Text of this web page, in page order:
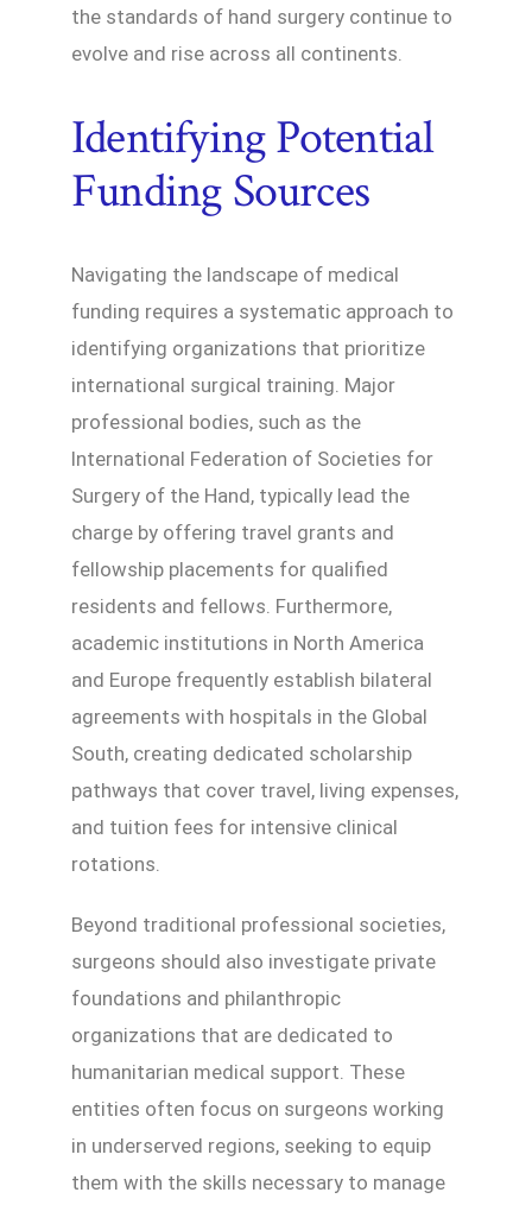
the standards of hand surgery continue to
evolve and rise across all continents.
Identifying Potential
Funding Sources
Navigating the landscape of medical
funding requires a systematic approach to
identifying organizations that prioritize
international surgical training. Major
professional bodies, such as the
International Federation of Societies for
Surgery of the Hand, typically lead the
charge by offering travel grants and
fellowship placements for qualified
residents and fellows. Furthermore,
academic institutions in North America
and Europe frequently establish bilateral
agreements with hospitals in the Global
South, creating dedicated scholarship
pathways that cover travel, living expenses,
and tuition fees for intensive clinical
rotations.
Beyond traditional professional societies,
surgeons should also investigate private
foundations and philanthropic
organizations that are dedicated to
humanitarian medical support. These
entities often focus on surgeons working
in underserved regions, seeking to equip
them with the skills necessary to manage